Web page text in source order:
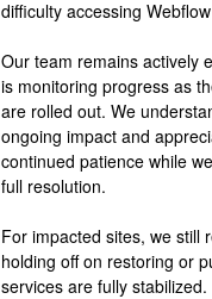
difficulty accessing
Our team remains actively
is monitoring progress as
are rolled out. We
ongoing impact and
continued patience while
full resolution.
For impacted sites, we still
holding off on restoring or
services are fully stabilized.